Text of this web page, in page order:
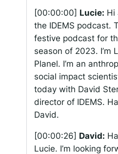
[00:00:00] Lucie: Hi
the IDEMS podcast.
festive podcast for
season of 2023. I’m
Planel. I’m an
social impact
today with David
director of IDEMS.
David.
[00:00:26] David:
Lucie. I’m looking